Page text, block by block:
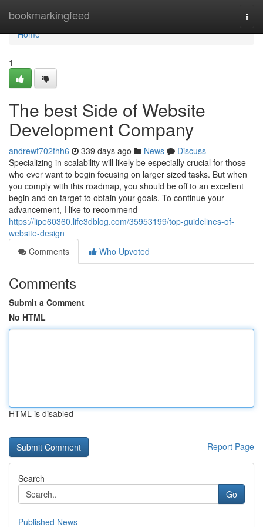
bookmarkingfeed
Home
Home
1
The best Side of Website
Development Company
andrewf702fhh6 339 days ago News
Discuss
Specializing in scalability will likely be especially crucial for those
who ever want to begin focusing on larger sized tasks. But when
you comply with this roadmap, you should be off to an excellent
begin and on target to obtain your goals. To continue your
advancement, I like to recommend
https://lipe60360.life3dblog.com/35953199/top-guidelines-of-
website-design
Comments
Who Upvoted
Comments
Submit a Comment
No HTML
HTML is disabled
Report Page
Search
Go
Published News